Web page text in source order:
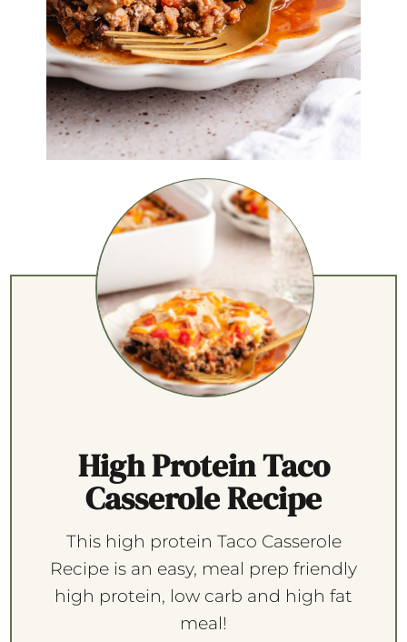
High Protein Taco
Casserole Recipe
This high protein Taco Casserole
Recipe is an easy, meal prep friendly
high protein, low carb and high fat
meal!